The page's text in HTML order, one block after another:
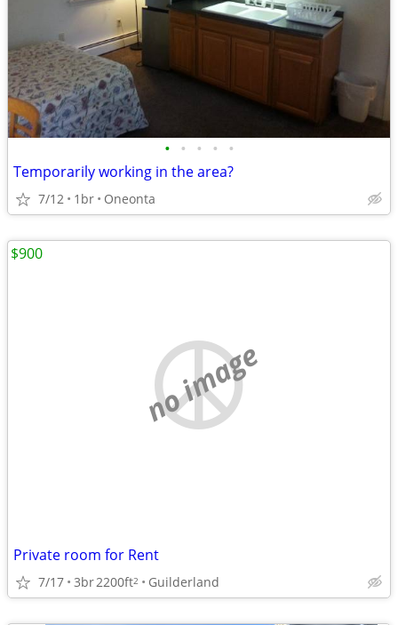
• • • • •
Temporarily working in the area?
7/12 1br Oneonta
no image
Private room for Rent
7/17 3br2200ft2 Guilderland
$900